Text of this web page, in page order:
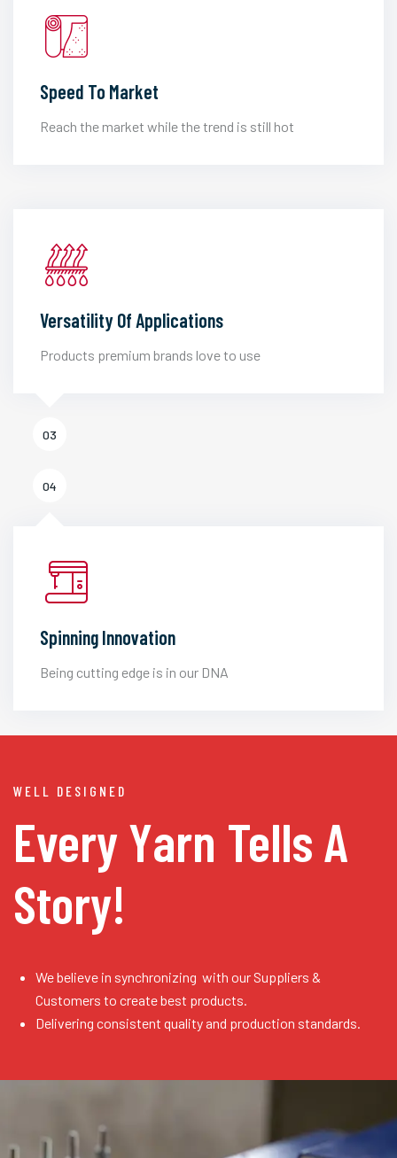
Speed To Market
Reach the market while the trend is still hot
Versatility Of Applications
Products premium brands love to use
03
04
Spinning Innovation
Being cutting edge is in our DNA
WELL DESIGNED
Every Yarn Tells A
Story!
We believe in synchronizing with our Suppliers &
Customers to create best products.
Delivering consistent quality and production standards.